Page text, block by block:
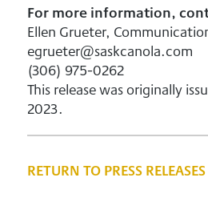
For more information,
Ellen Grueter,
egrueter@saskcanola.com
(306) 975-0262
This release was originally
2023.
RETURN TO PRESS RELEASES